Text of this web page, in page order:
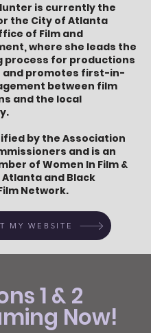
is currently the
the City of Atlanta
of Film and
where she leads the
process for productions
and promotes first-in-
between film
and the local
by the Association
and is an
of Women In Film &
and Black
Network.
MY WEBSITE
1 & 2
Now!